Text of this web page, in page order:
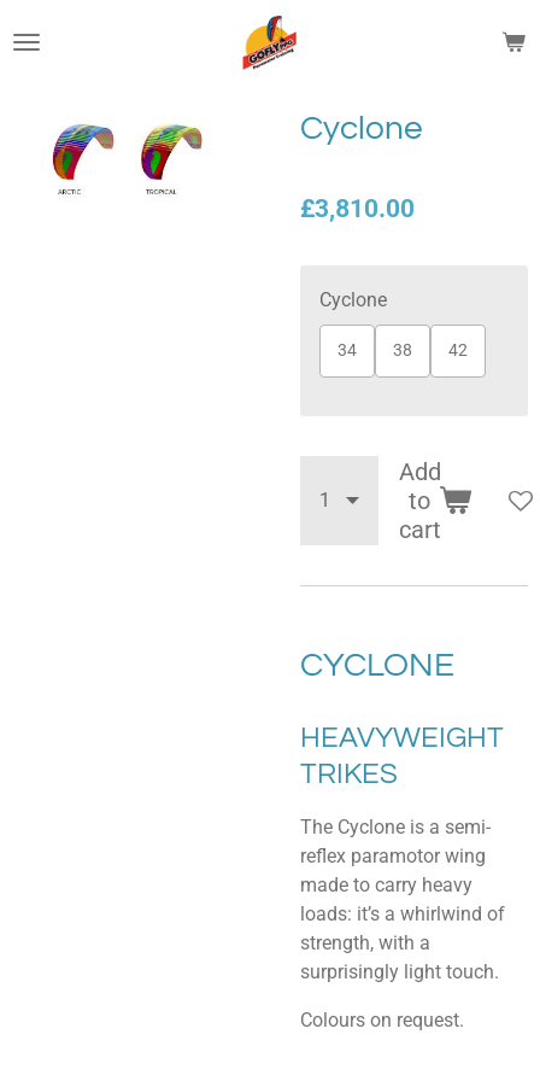
to
Cyclone
£3,810.00
Cyclone
34 38 42
Add
to
cart
CYCLONE
HEAVYWEIGHT
TRIKES
The Cyclone is a semi-
reflex paramotor wing
made to carry heavy
loads: it’s a whirlwind of
strength, with a
surprisingly light touch.
Colours on request.